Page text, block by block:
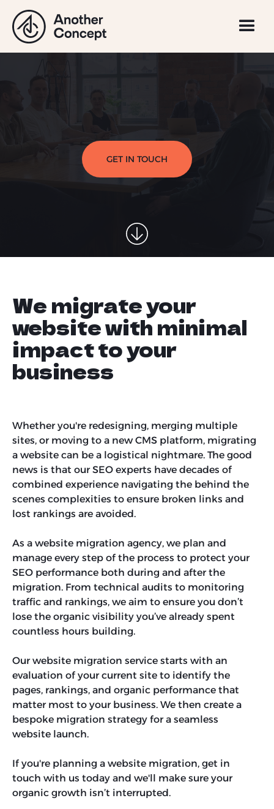
GET IN TOUCH
We migrate your
website with minimal
impact to your
business
Whether you're redesigning, merging multiple
sites, or moving to a new CMS platform, migrating
a website can be a logistical nightmare. The good
news is that our SEO experts have decades of
combined experience navigating the behind the
scenes complexities to ensure broken links and
lost rankings are avoided.
As a website migration agency, we plan and
manage every step of the process to protect your
SEO performance both during and after the
migration. From technical audits to monitoring
traffic and rankings, we aim to ensure you don’t
lose the organic visibility you’ve already spent
countless hours building.
Our website migration service starts with an
evaluation of your current site to identify the
pages, rankings, and organic performance that
matter most to your business. We then create a
bespoke migration strategy for a seamless
website launch.
If you're planning a website migration, get in
touch with us today and we'll make sure your
organic growth isn’t interrupted.